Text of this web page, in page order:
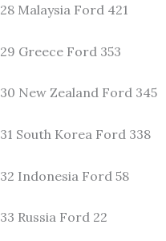
28 Malaysia Ford 421
29 Greece Ford 353
30 New Zealand Ford 345
31 South Korea Ford 338
32 Indonesia Ford 58
33 Russia Ford 22